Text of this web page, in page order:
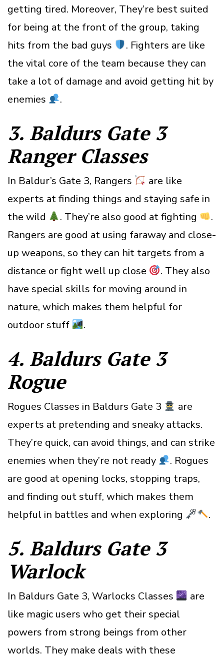
getting tired. Moreover, They’re best suited
for being at the front of the group, taking
hits from the bad guys
. Fighters are like
the vital core of the team because they can
take a lot of damage and avoid getting hit by
enemies
.
3. Baldurs Gate 3
Ranger Classes
In Baldur’s Gate 3, Rangers
are like
experts at finding things and staying safe in
the wild
. They’re also good at fighting
.
Rangers are good at using faraway and close-
up weapons, so they can hit targets from a
distance or fight well up close
. They also
have special skills for moving around in
nature, which makes them helpful for
outdoor stuff
.
4. Baldurs Gate 3
Rogue
Rogues Classes in Baldurs Gate 3
are
experts at pretending and sneaky attacks.
They’re quick, can avoid things, and can strike
enemies when they’re not ready
. Rogues
are good at opening locks, stopping traps,
and finding out stuff, which makes them
helpful in battles and when exploring
.
5. Baldurs Gate 3
Warlock
In Baldurs Gate 3, Warlocks Classes
are
like magic users who get their special
powers from strong beings from other
worlds. They make deals with these